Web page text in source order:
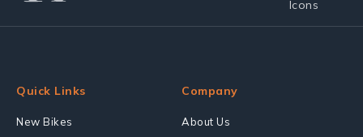
Quick Links
New Bikes
Company
About Us